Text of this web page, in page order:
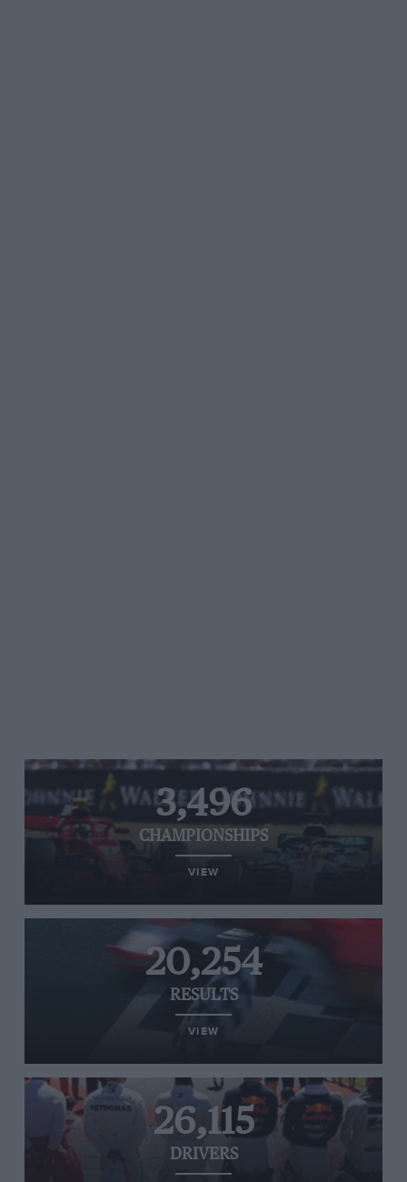
3,496
CHAMPIONSHIPS
VIEW
20,254
RESULTS
VIEW
26,115
DRIVERS